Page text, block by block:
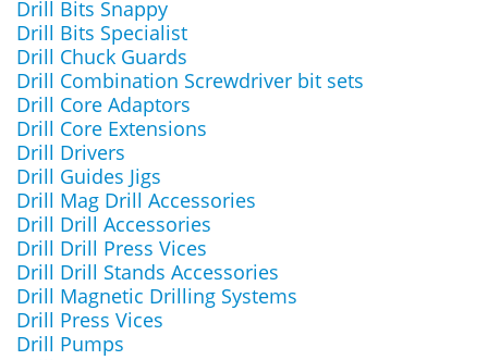
Drill Bits Snappy
Drill Bits Specialist
Drill Chuck Guards
Drill Combination Screwdriver bit sets
Drill Core Adaptors
Drill Core Extensions
Drill Drivers
Drill Guides Jigs
Drill Mag Drill Accessories
Drill Drill Accessories
Drill Drill Press Vices
Drill Drill Stands Accessories
Drill Magnetic Drilling Systems
Drill Press Vices
Drill Pumps